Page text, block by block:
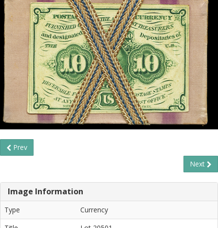
Prev
Next
Image Information
Type
Currency